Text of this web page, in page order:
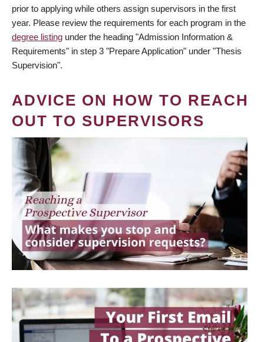
prior to applying while others assign supervisors in the first
year. Please review the requirements for each program in the
degree listing under the heading "Admission Information &
Requirements" in step 3 "Prepare Application" under "Thesis
Supervision".
ADVICE ON HOW TO REACH
OUT TO SUPERVISORS